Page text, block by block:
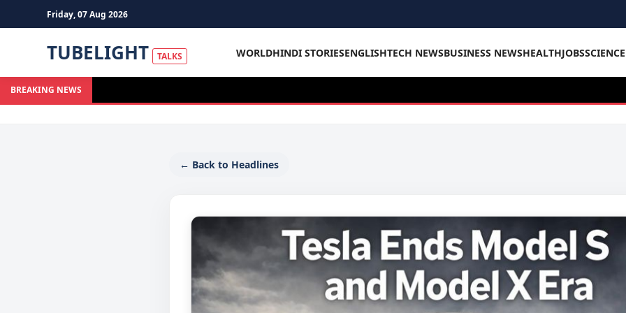
Friday, 07 Aug 2026
TUBELIGHT TALKS WORLDHINDI STORIESENGLISHTECH NEWSBUSINESS NEWSHEALTHJOBS
BREAKING NEWS
← Back to Headlines